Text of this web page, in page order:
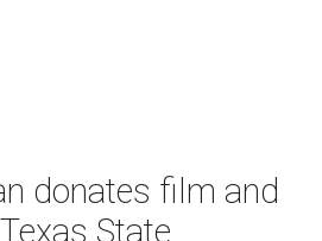
donates film and
State